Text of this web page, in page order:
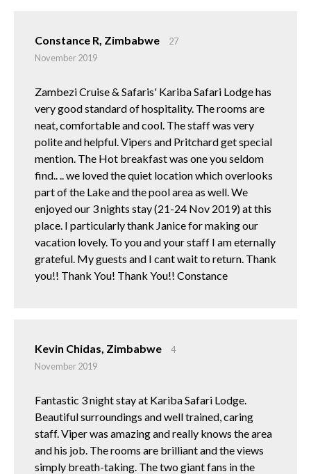
Constance R, Zimbabwe
27
November 2019
Zambezi Cruise & Safaris' Kariba Safari Lodge has
very good standard of hospitality. The rooms are
neat, comfortable and cool. The staff was very
polite and helpful. Vipers and Pritchard get special
mention. The Hot breakfast was one you seldom
find.. .. we loved the quiet location which overlooks
part of the Lake and the pool area as well. We
enjoyed our 3 nights stay (21-24 Nov 2019) at this
place. I particularly thank Janice for making our
vacation lovely. To you and your staff I am eternally
grateful. My guests and I cant wait to return. Thank
you!! Thank You! Thank You!! Constance
Kevin Chidas, Zimbabwe
4
November 2019
Fantastic 3 night stay at Kariba Safari Lodge.
Beautiful surroundings and well trained, caring
staff. Viper was amazing and really knows the area
and his job. The rooms are brilliant and the views
simply breath-taking. The two giant fans in the